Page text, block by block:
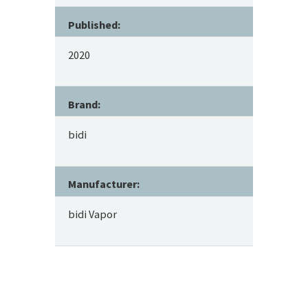
Published:
2020
Brand:
bidi
Manufacturer:
bidi Vapor